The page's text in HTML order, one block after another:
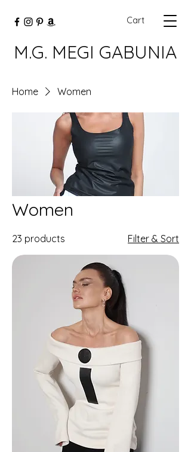
Cart
M.G. MEGI GABUNIA
Home Women
Women
23 products Filter & Sort